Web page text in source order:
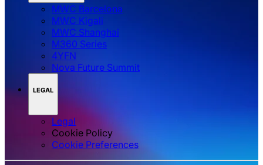
MWC Barcelona
MWC Kigali
MWC Shanghai
M360 Series
4YFN
Nova Future Summit
LEGAL
Legal
Cookie Policy
‌‌Cookie Preferences